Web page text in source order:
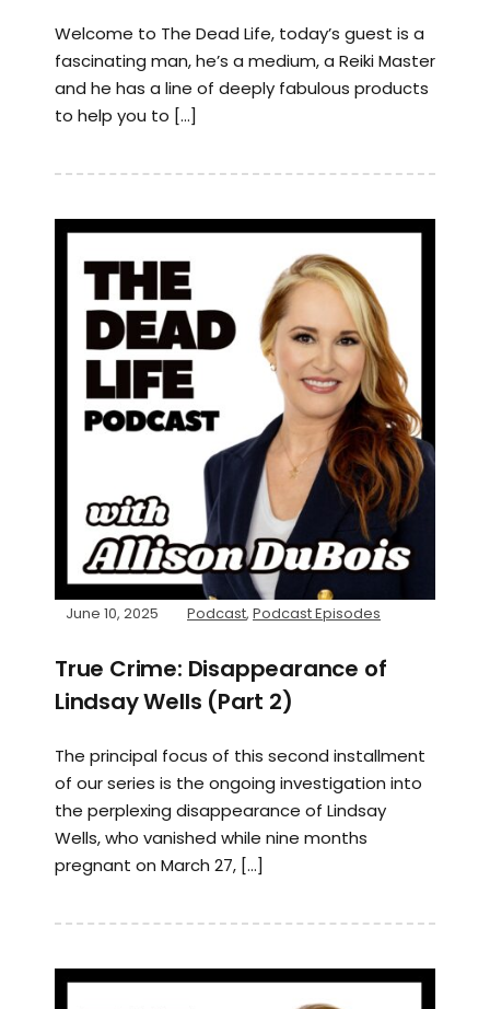
Welcome to The Dead Life, today’s guest is a
fascinating man, he’s a medium, a Reiki Master
and he has a line of deeply fabulous products
to help you to […]
June 10, 2025 Podcast, Podcast Episodes
True Crime: Disappearance of
Lindsay Wells (Part 2)
The principal focus of this second installment
of our series is the ongoing investigation into
the perplexing disappearance of Lindsay
Wells, who vanished while nine months
pregnant on March 27, […]